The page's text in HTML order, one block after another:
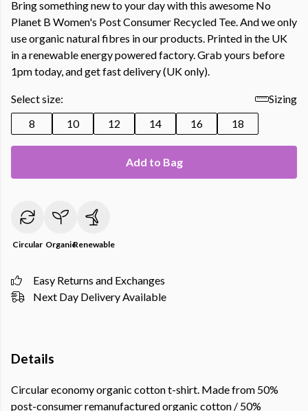
Bring something new to your day with this awesome No
Planet B Women's Post Consumer Recycled Tee. And we only
use organic natural fibres in our products. Printed in the UK
in a renewable energy powered factory. Grab yours before
1pm today, and get fast delivery (UK only).
Select size:
Sizing
8
10 12 14 16 18
Add to Bag
Circular OrganicRenewable
Easy Returns and Exchanges
Next Day Delivery Available
Details
Circular economy organic cotton t-shirt. Made from 50%
post-consumer remanufactured organic cotton / 50%